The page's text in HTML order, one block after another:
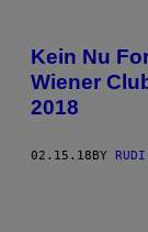
Kein Nu
Wiener
2018
02.15.18 BY RUDI